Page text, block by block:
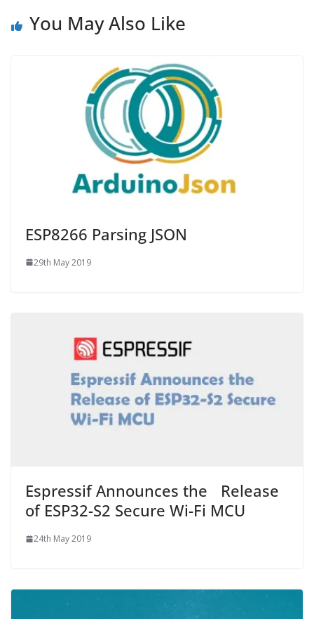
You May Also Like
ESP8266 Parsing JSON
29th May 2019
Espressif Announces the Release
of ESP32-S2 Secure Wi-Fi MCU
24th May 2019